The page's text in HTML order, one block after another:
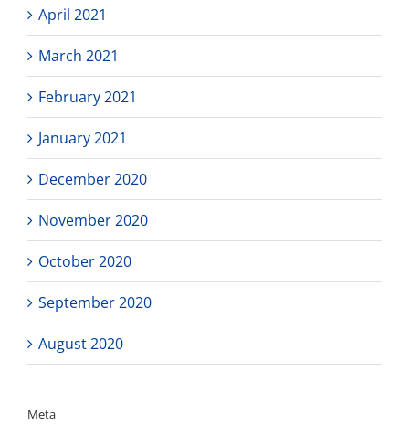
April 2021
March 2021
February 2021
January 2021
December 2020
November 2020
October 2020
September 2020
August 2020
Meta